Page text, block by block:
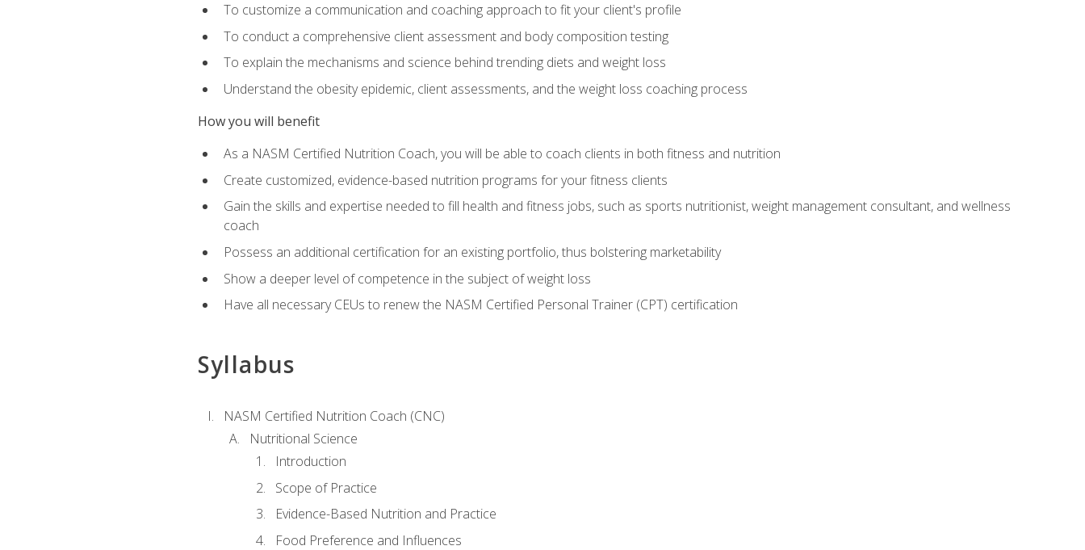
To customize a communication and coaching approach to fit your client's profile
To conduct a comprehensive client assessment and body composition testing
To explain the mechanisms and science behind trending diets and weight loss
Understand the obesity epidemic, client assessments, and the weight loss coaching process
How you will benefit
As a NASM Certified Nutrition Coach, you will be able to coach clients in both fitness and nutrition
Create customized, evidence-based nutrition programs for your fitness clients
Gain the skills and expertise needed to fill health and fitness jobs, such as sports nutritionist, weight management consultant, and wellness
coach
Possess an additional certification for an existing portfolio, thus bolstering marketability
Show a deeper level of competence in the subject of weight loss
Have all necessary CEUs to renew the NASM Certified Personal Trainer (CPT) certification
Syllabus
NASM Certified Nutrition Coach (CNC)
Nutritional Science
Introduction
Scope of Practice
Evidence-Based Nutrition and Practice
Food Preference and Influences